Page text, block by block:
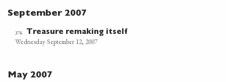
September 2007
376 Treasure remaking itself
Wednesday September 12, 2007
May 2007